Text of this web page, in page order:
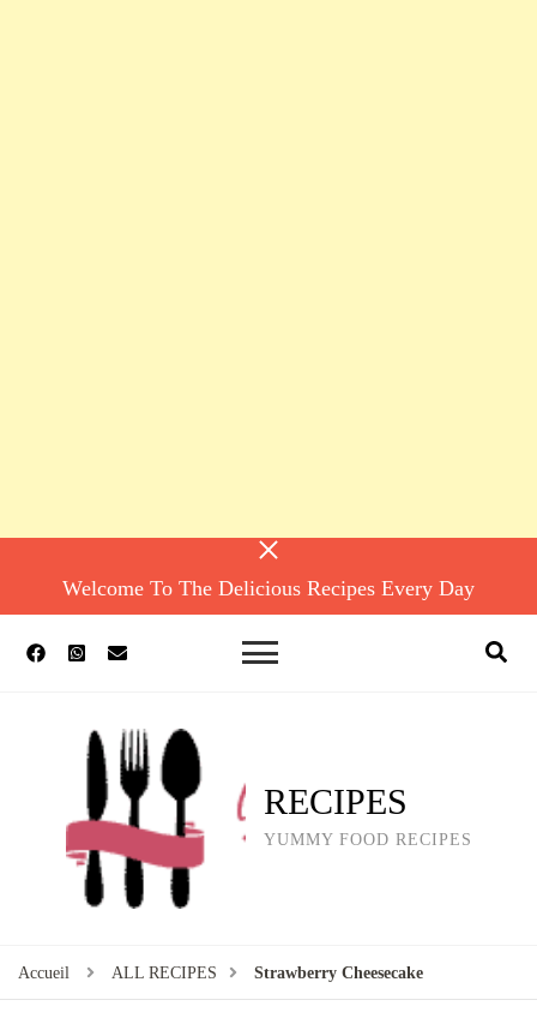
Welcome To The Delicious Recipes Every Day
RECIPES
YUMMY FOOD RECIPES
Accueil ALL RECIPES Strawberry Cheesecake